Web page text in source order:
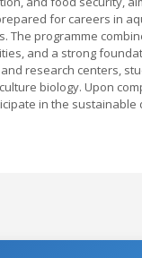
for careers in
The programme
and a strong
research centers,
biology. Upon
in the